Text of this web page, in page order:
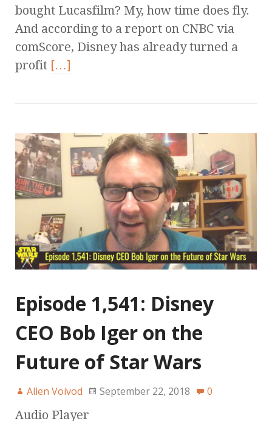
bought Lucasfilm? My, how time does fly.
And according to a report on CNBC via
comScore, Disney has already turned a
profit […]
Episode 1,541: Disney
CEO Bob Iger on the
Future of Star Wars
Allen Voivod September 22, 2018 0
Audio Player